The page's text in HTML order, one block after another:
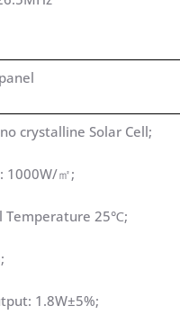
crystalline Solar Cell;
1000W/㎡;
Temperature 25℃;
1.8W±5%;